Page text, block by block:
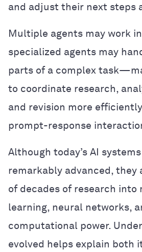
and adjust their next steps
Multiple agents may work
specialized agents may
parts of a complex
to coordinate research,
and revision more
prompt-response
Although today’s AI
remarkably advanced, they
of decades of research into
learning, neural networks,
computational power.
evolved helps explain both